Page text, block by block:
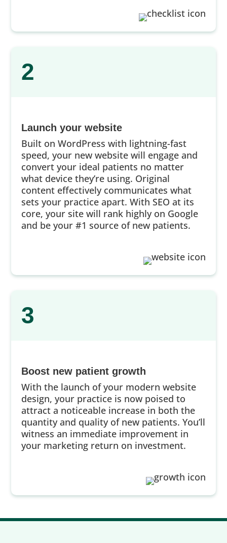
2
Launch your website
Built on WordPress with lightning-fast
speed, your new website will engage and
convert your ideal patients no matter
what device they’re using. Original
content effectively communicates what
sets your practice apart. With SEO at its
core, your site will rank highly on Google
and be your #1 source of new patients.
3
Boost new patient growth
With the launch of your modern website
design, your practice is now poised to
attract a noticeable increase in both the
quantity and quality of new patients. You’ll
witness an immediate improvement in
your marketing return on investment.